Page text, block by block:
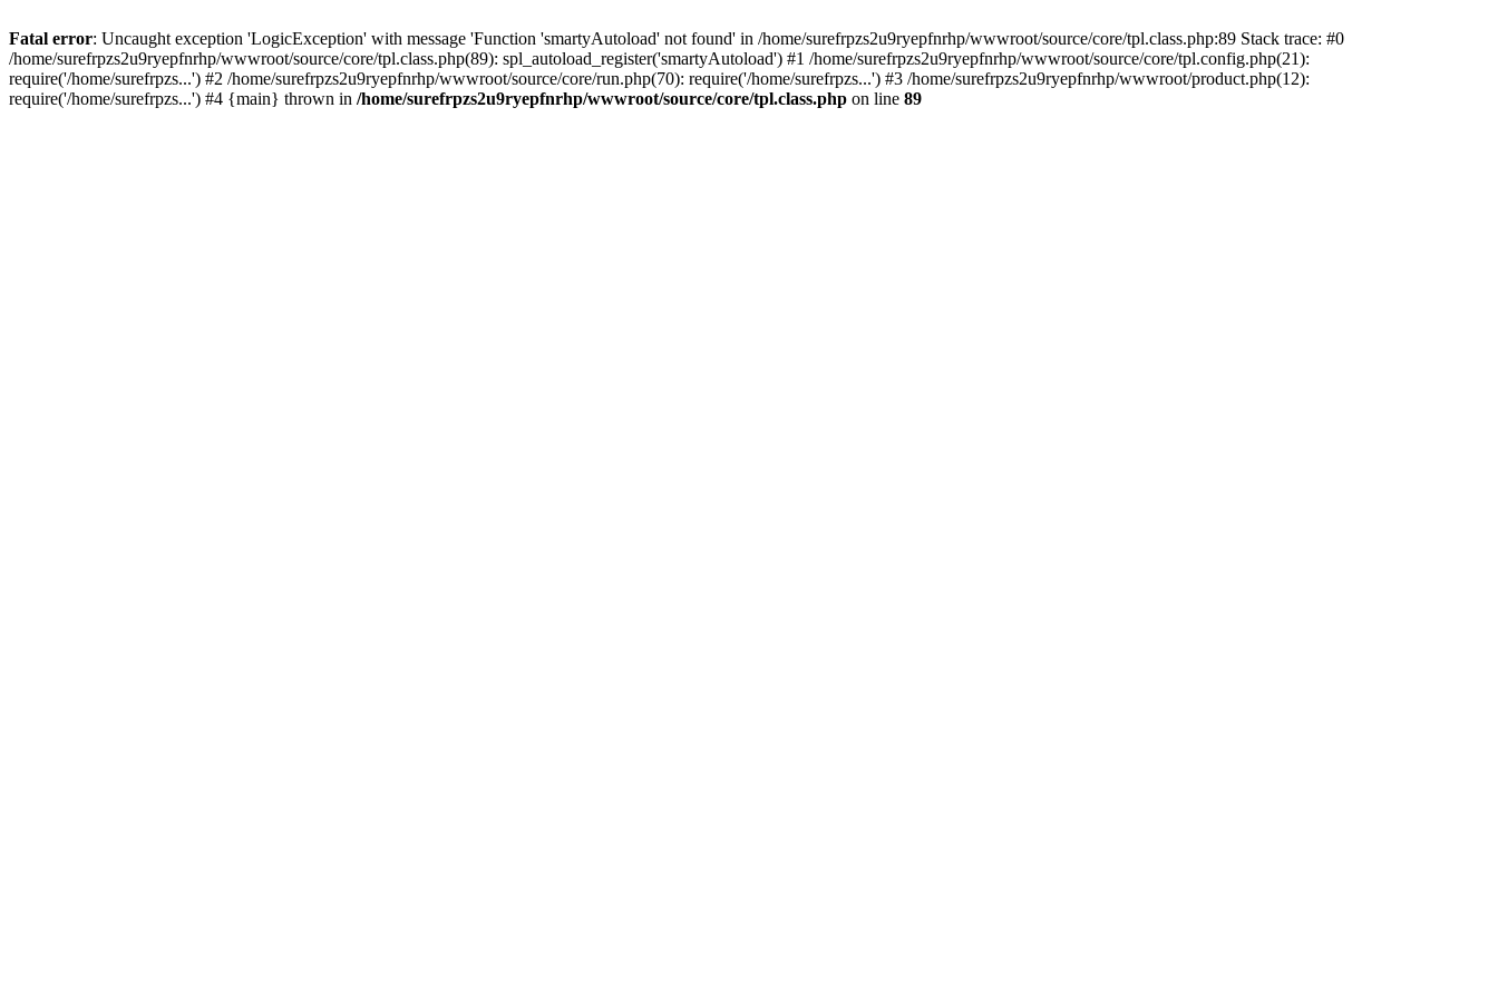
Fatal error: Uncaught exception 'LogicException' with message 'Function 'smartyAutoload' not found' in /home/surefrpzs2u9ryepfnrhp/wwwroot/source/core/tpl.class.php:89 Stack trace: #0
/home/surefrpzs2u9ryepfnrhp/wwwroot/source/core/tpl.class.php(89): spl_autoload_register('smartyAutoload') #1 /home/surefrpzs2u9ryepfnrhp/wwwroot/source/core/tpl.config.php(21):
require('/home/surefrpzs...') #2 /home/surefrpzs2u9ryepfnrhp/wwwroot/source/core/run.php(70): require('/home/surefrpzs...') #3 /home/surefrpzs2u9ryepfnrhp/wwwroot/product.php(12):
require('/home/surefrpzs...') #4 {main} thrown in /home/surefrpzs2u9ryepfnrhp/wwwroot/source/core/tpl.class.php on line 89